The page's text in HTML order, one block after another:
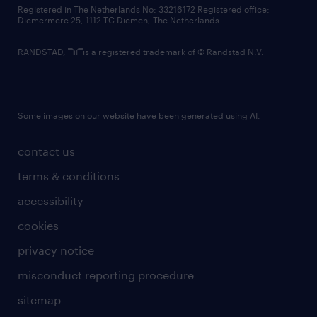
contact us
terms & conditions
accessibility
cookies
privacy notice
misconduct reporting procedure
sitemap
Registered in The Netherlands No: 33216172 Registered office:
Diemermere 25, 1112 TC Diemen, The Netherlands.
RANDSTAD, is a registered trademark of © Randstad N.V.
Some images on our website have been generated using AI.